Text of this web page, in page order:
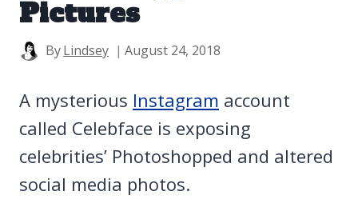
Pictures
ByLindsey August 24, 2018
A mysterious Instagram account
called Celebface is exposing
celebrities’ Photoshopped and altered
social media photos.